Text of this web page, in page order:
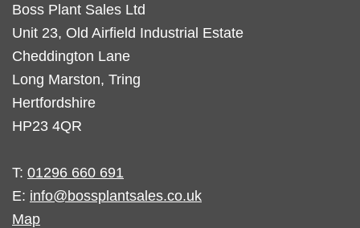
Boss Plant Sales Ltd
Unit 23, Old Airfield Industrial Estate
Cheddington Lane
Long Marston, Tring
Hertfordshire
HP23 4QR
T: 01296 660 691
E: info@bossplantsales.co.uk
Map